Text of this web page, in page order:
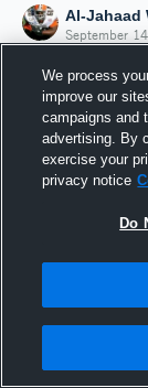
Al-Jahaad
September
We process
improve our
campaigns and
advertising. By
exercise your
privacy notice
Do